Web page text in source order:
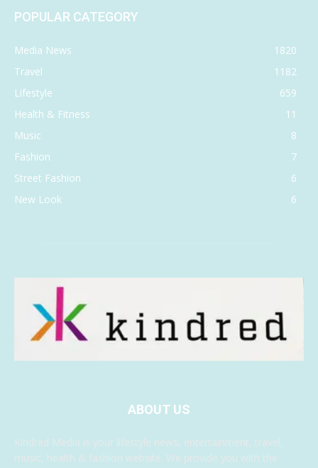
POPULAR CATEGORY
Media News
1820
Travel
1182
Lifestyle
659
Health & Fitness
11
Music
8
Fashion
7
Street Fashion
6
New Look
6
ABOUT US
Kindred Media is your lifestyle news, entertainment, travel,
music, health & fashion website. We provide you with the